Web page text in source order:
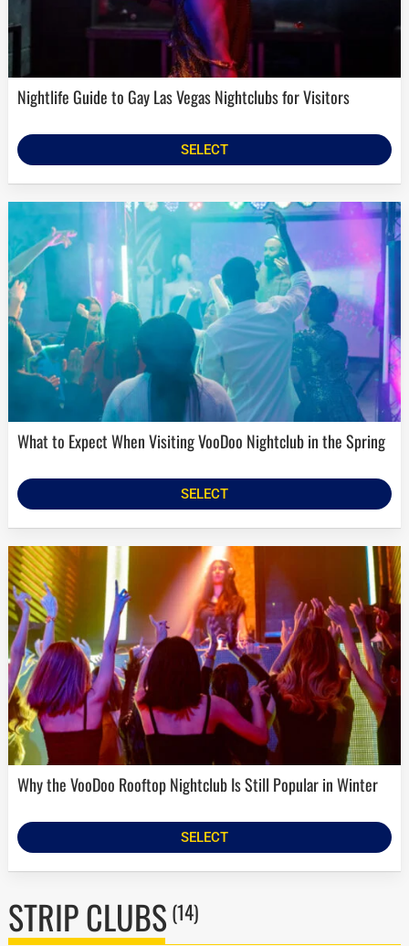
Nightlife Guide to Gay Las Vegas Nightclubs for Visitors
SELECT
What to Expect When Visiting VooDoo Nightclub in the Spring
SELECT
Why the VooDoo Rooftop Nightclub Is Still Popular in Winter
SELECT
STRIP CLUBS (14)